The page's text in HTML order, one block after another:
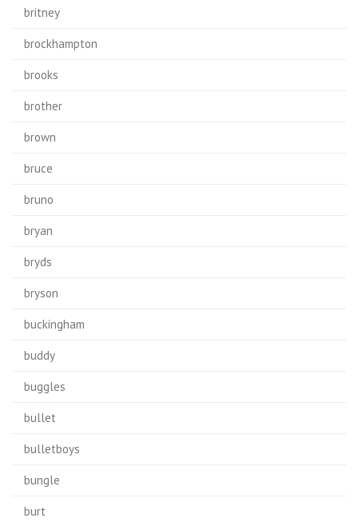
britney
brockhampton
brooks
brother
brown
bruce
bruno
bryan
bryds
bryson
buckingham
buddy
buggles
bullet
bulletboys
bungle
burt